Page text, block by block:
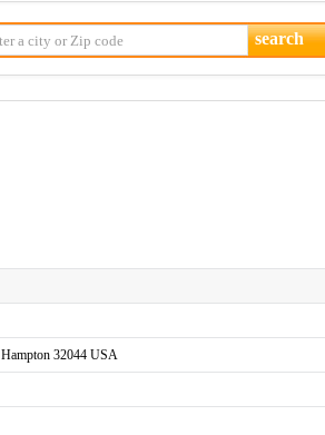
32044 USA